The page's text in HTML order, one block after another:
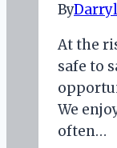
ByDarryl
At the
safe to
We
often…